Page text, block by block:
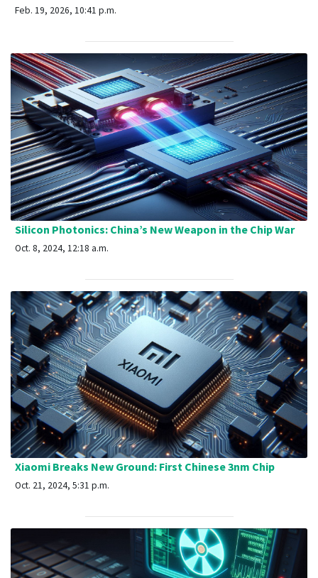
Feb. 19, 2026, 10:41 p.m.
Silicon Photonics: China’s New Weapon in the Chip War
Oct. 8, 2024, 12:18 a.m.
Xiaomi Breaks New Ground: First Chinese 3nm Chip
Oct. 21, 2024, 5:31 p.m.